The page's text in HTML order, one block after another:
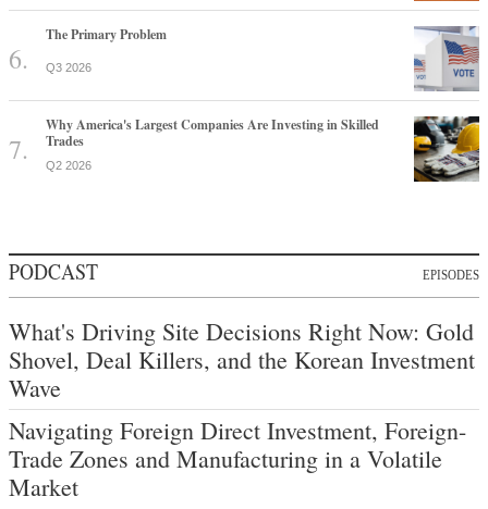
The Primary Problem
Q3 2026
Why America's Largest Companies Are Investing in Skilled
Trades
Q2 2026
PODCAST EPISODES
What's Driving Site Decisions Right Now: Gold
Shovel, Deal Killers, and the Korean Investment
Wave
Navigating Foreign Direct Investment, Foreign-
Trade Zones and Manufacturing in a Volatile
Market